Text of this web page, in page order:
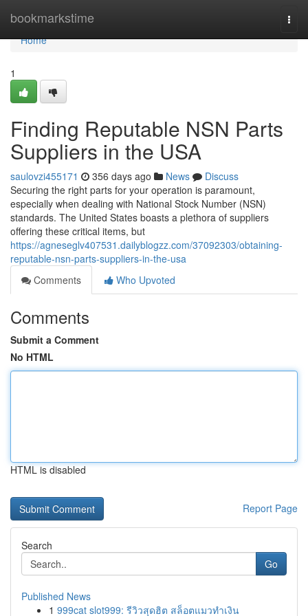
bookmarkstime
Home
Home
1
Finding Reputable NSN Parts
Suppliers in the USA
saulovzi455171 356 days ago News
Discuss
Securing the right parts for your operation is paramount,
especially when dealing with National Stock Number (NSN)
standards. The United States boasts a plethora of suppliers
offering these critical items, but
https://agneseglv407531.dailyblogzz.com/37092303/obtaining-
reputable-nsn-parts-suppliers-in-the-usa
Comments
Who Upvoted
Comments
Submit a Comment
No HTML
HTML is disabled
Report Page
Search
Go
Published News
1 999cat slot999: รีวิวสุดฮิต สล็อตแมวทำเงิน